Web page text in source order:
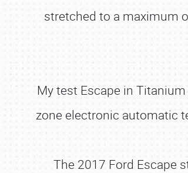
stretched to a maximum
My test Escape in
zone electronic automatic
The 2017 Ford Escape